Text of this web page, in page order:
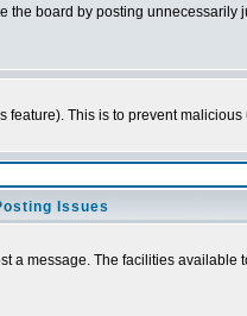
board by posting
This is to prevent
Issues
message. The facilities